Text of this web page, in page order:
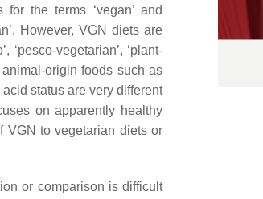
the terms ‘vegan’ and
However, VGN diets are
‘pesco-vegetarian’, ‘plant-
animal-origin foods such as
status are very different
on apparently healthy
VGN to vegetarian diets or
or comparison is difficult